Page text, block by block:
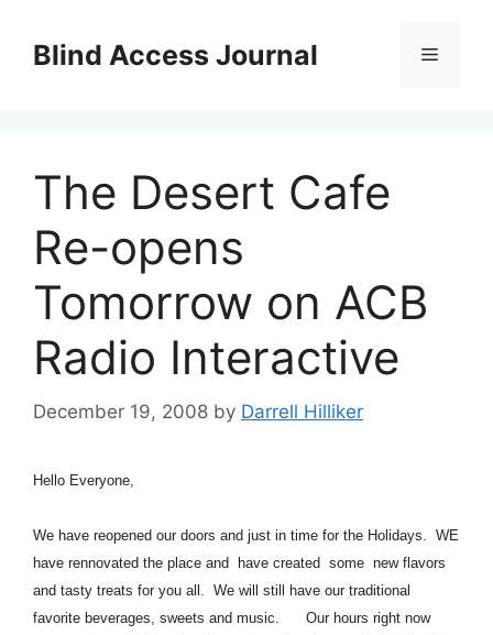
contentBlind Access Journal Menu
The Desert Cafe
Re-opens
Tomorrow on ACB
Radio Interactive
December 19, 2008 by Darrell Hilliker
Hello Everyone,
We have reopened our doors and just in time for the Holidays. WE
have rennovated the place and have created some new flavors
and tasty treats for you all. We will still have our traditional
favorite beverages, sweets and music. Our hours right now